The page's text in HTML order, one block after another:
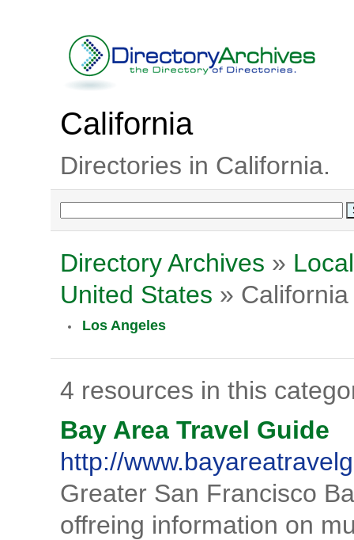
California
Directories in California.
Directory Archives »
United States » California
Los Angeles
4 resources in this
Bay Area Travel Guide
http://
Greater San Francisco
offreing information on